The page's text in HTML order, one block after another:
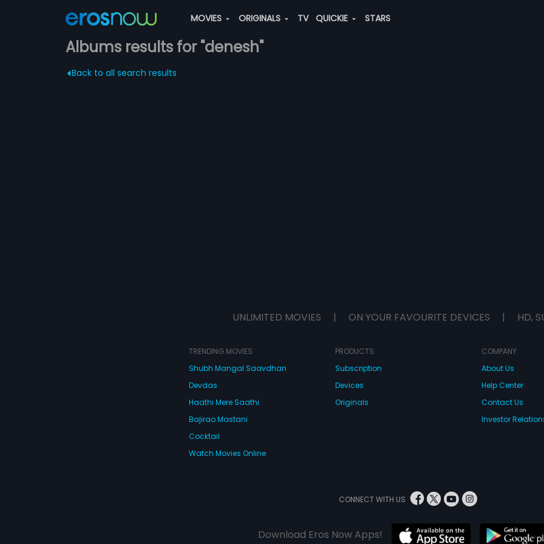
MOVIES ORIGINALS TV QUICKIE STARS
Albums results for "denesh"
Back to all search results
UNLIMITED MOVIES | ON YOUR FAVOURITE DEVICES | HD,
TRENDING MOVIES
Shubh Mangal Saavdhan
Devdas
Haathi Mere Saathi
Bajirao Mastani
Cocktail
Watch Movies Online
PRODUCTS
Subscription
Devices
Originals
COMPANY
About Us
Help Center
Contact Us
Investor
CONNECT WITH US
Download Eros Now Apps!